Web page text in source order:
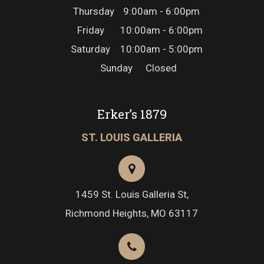
Thursday
9:00am - 6:00pm
Friday
10:00am - 6:00pm
Saturday
10:00am - 5:00pm
Sunday
Closed
Erker’s 1879
ST. LOUIS GALLERIA
1459 St. Louis Galleria St,
Richmond Heights, MO 63117